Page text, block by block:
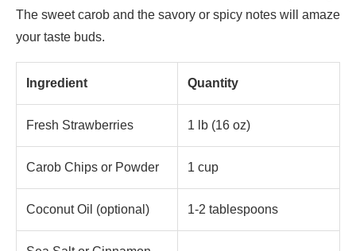
The sweet carob and the savory or spicy notes will amaze
your taste buds.
Ingredient Quantity
Fresh Strawberries 1 lb (16 oz)
Carob Chips or Powder 1 cup
Coconut Oil (optional) 1-2 tablespoons